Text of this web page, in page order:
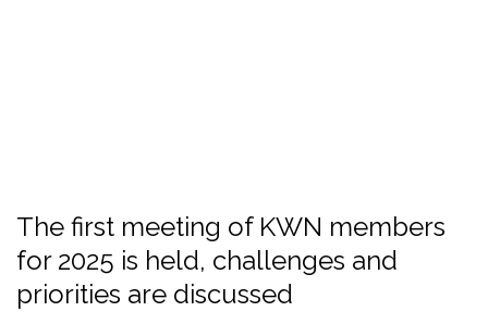
The first meeting of KWN members
for 2025 is held, challenges and
priorities are discussed